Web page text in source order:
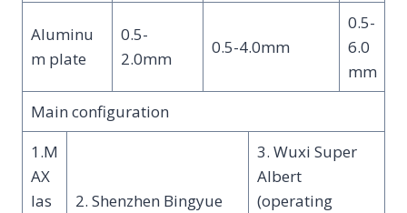
Aluminu
m plate
0.5-
2.0mm
0.5-4.0mm
0.5-
6.0
mm
Main configuration
1.M
AX
las
2. Shenzhen Bingyue
3. Wuxi Super
Albert
(operating